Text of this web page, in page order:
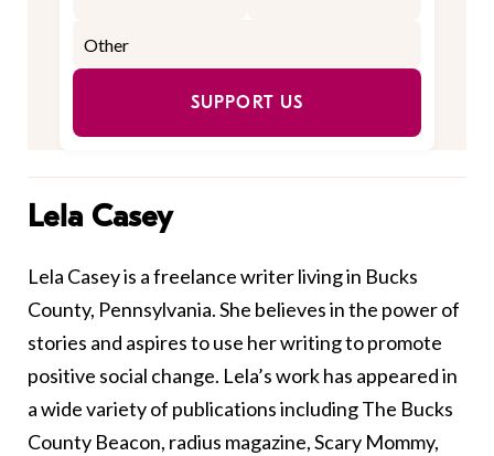
SUPPORT US
Lela Casey
Lela Casey is a freelance writer living in Bucks
County, Pennsylvania. She believes in the power of
stories and aspires to use her writing to promote
positive social change. Lela’s work has appeared in
a wide variety of publications including The Bucks
County Beacon, radius magazine, Scary Mommy,